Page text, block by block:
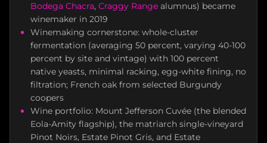
Bodega Chacra, Craggy Range alumnus) became
winemaker in 2019
Winemaking cornerstone: whole-cluster
fermentation (averaging 50 percent, varying 40-100
percent by site and vintage) with 100 percent
native yeasts, minimal racking, egg-white fining, no
filtration; French oak from selected Burgundy
coopers
Wine portfolio: Mount Jefferson Cuvée (the blended
Eola-Amity flagship), the matriarch single-vineyard
Pinot Noirs, Estate Pinot Gris, and Estate